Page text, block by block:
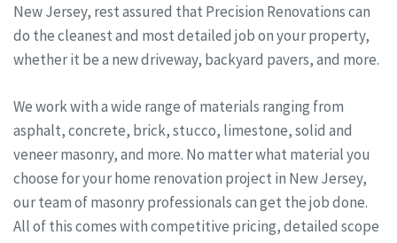
New Jersey, rest assured that Precision Renovations can
do the cleanest and most detailed job on your property,
whether it be a new driveway, backyard pavers, and more.
We work with a wide range of materials ranging from
asphalt, concrete, brick, stucco, limestone, solid and
veneer masonry, and more. No matter what material you
choose for your home renovation project in New Jersey,
our team of masonry professionals can get the job done.
All of this comes with competitive pricing, detailed scope